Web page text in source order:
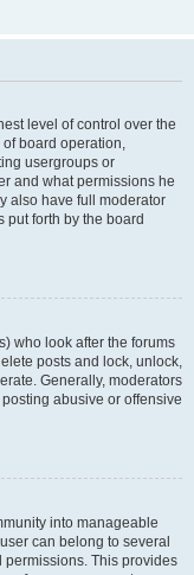
level of control over the
board operation,
usergroups or
and what permissions he
also have full moderator
forth by the board
who look after the forums
posts and lock, unlock,
Generally, moderators
abusive or offensive
into manageable
can belong to several
This provides